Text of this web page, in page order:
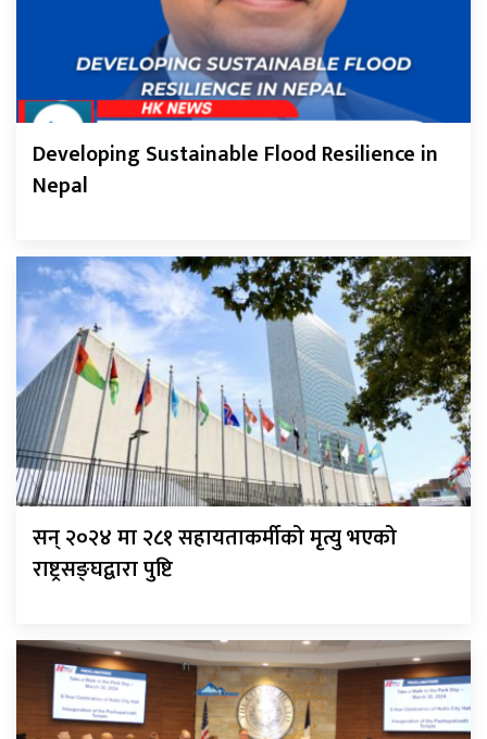
Developing Sustainable Flood Resilience in
Nepal
सन् २०२४ मा २८१ सहायताकर्मीको मृत्यु भएको
राष्ट्रसङ्घद्वारा पुष्टि